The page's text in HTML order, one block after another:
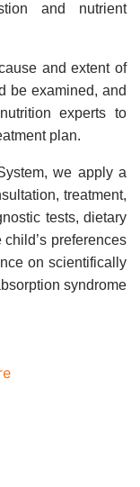
and nutrient
and extent of
be examined, and
experts to
plan.
we apply a
treatment,
tests, dietary
preferences
on scientifically
syndrome